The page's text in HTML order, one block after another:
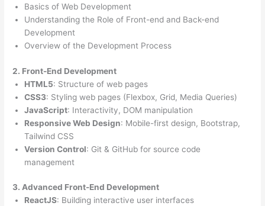
Basics of Web Development
Understanding the Role of Front-end and Back-end
Development
Overview of the Development Process
2. Front-End Development
HTML5: Structure of web pages
CSS3: Styling web pages (Flexbox, Grid, Media Queries)
JavaScript: Interactivity, DOM manipulation
Responsive Web Design: Mobile-first design, Bootstrap,
Tailwind CSS
Version Control: Git & GitHub for source code
management
3. Advanced Front-End Development
ReactJS: Building interactive user interfaces